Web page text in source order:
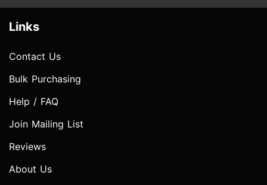
Links
Contact Us
Bulk Purchasing
Help / FAQ
Join Mailing List
Reviews
About Us